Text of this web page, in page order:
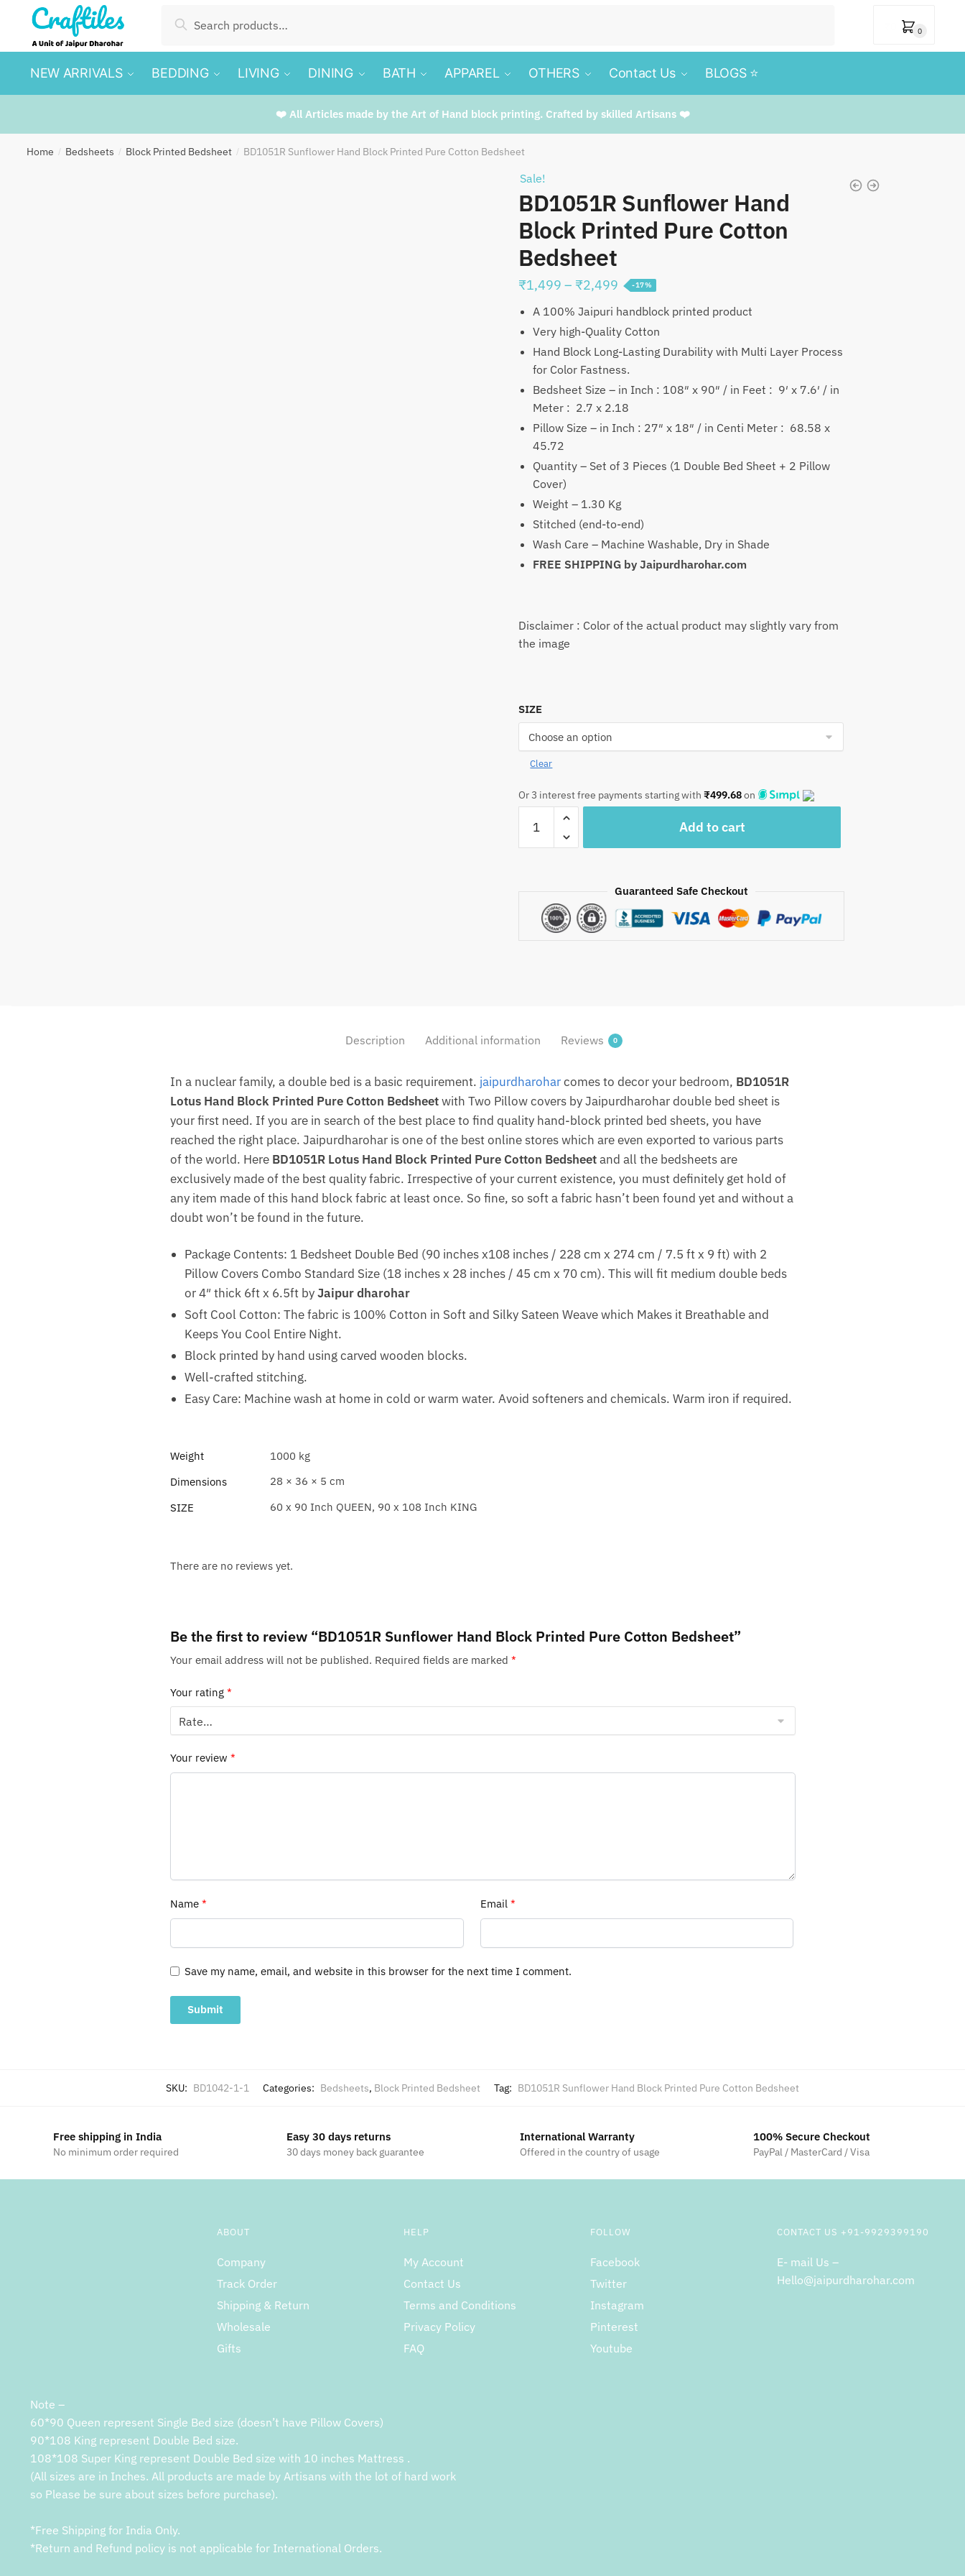
navigation
content
for:
Search
0
NEW ARRIVALS BEDDING LIVING DINING BATH APPAREL OTHERS Contact Us BLOGS ⭐️
❤️ All Articles made by the Art of Hand block printing. Crafted by skilled Artisans ❤️
Home / Bedsheets / Block Printed Bedsheet / BD1051R Sunflower Hand Block Printed Pure Cotton Bedsheet
Sale!
BD1051R Sunflower Hand
Block Printed Pure Cotton
Bedsheet
₹1,499 – ₹2,499 Price
range:
₹1,499
through
₹2,499
-17%
A 100% Jaipuri handblock printed product
Very high-Quality Cotton
Hand Block Long-Lasting Durability with Multi Layer Process
for Color Fastness.
Bedsheet Size – in Inch : 108″ x 90″ / in Feet : 9′ x 7.6′ / in
Meter : 2.7 x 2.18
Pillow Size – in Inch : 27″ x 18″ / in Centi Meter : 68.58 x
45.72
Quantity – Set of 3 Pieces (1 Double Bed Sheet + 2 Pillow
Cover)
Weight – 1.30 Kg
Stitched (end-to-end)
Wash Care – Machine Washable, Dry in Shade
FREE SHIPPING byJaipurdharohar.com
Disclaimer : Color of the actual product may slightly vary from
the image
SIZE
Clear
Or 3 interest free payments starting with₹499.68on
BD1051R
Sunflower
Hand
Cotton
Add to cart
Guaranteed Safe Checkout
Description Additional information Reviews 0
In a nuclear family, a double bed is a basic requirement. jaipurdharoharcomes to decor your bedroom, BD1051R
Lotus Hand Block Printed Pure Cotton Bedsheetwith Two Pillow covers by Jaipurdharohar double bed sheet is
your first need. If you are in search of the best place to find quality hand-block printed bed sheets, you have
reached the right place. Jaipurdharohar is one of the best online stores which are even exported to various parts
of the world. HereBD1051R Lotus Hand Block Printed Pure Cotton Bedsheetand all the bedsheets are
exclusively made of the best quality fabric. Irrespective of your current existence, you must definitely get hold of
any item made of this hand block fabric at least once. So fine, so soft a fabric hasn’t been found yet and without a
doubt won’t be found in the future.
Package Contents: 1 Bedsheet Double Bed (90 inches x108 inches / 228 cm x 274 cm / 7.5 ft x 9 ft) with 2
Pillow Covers Combo Standard Size (18 inches x 28 inches / 45 cm x 70 cm). This will fit medium double beds
or 4″ thick 6ft x 6.5ft byJaipur dharohar
Soft Cool Cotton: The fabric is 100% Cotton in Soft and Silky Sateen Weave which Makes it Breathable and
Keeps You Cool Entire Night.
Block printed by hand using carved wooden blocks.
Well-crafted stitching.
Easy Care: Machine wash at home in cold or warm water. Avoid softeners and chemicals. Warm iron if required.
Weight
1000 kg
Dimensions
28 × 36 × 5 cm
SIZE
60 x 90 Inch QUEEN, 90 x 108 Inch KING
There are no reviews yet.
Be the first to review “BD1051R Sunflower Hand Block Printed Pure Cotton Bedsheet”
Your email address will not be published. Required fields are marked *
Your rating *
Your review *
Name * Email*
Save my name, email, and website in this browser for the next time I comment.
SKU: BD1042-1-1 Categories: Bedsheets, Block Printed Bedsheet Tag: BD1051R Sunflower Hand Block Printed Pure Cotton Bedsheet
Free shipping in India
No minimum order required
Easy 30 days returns
30 days money back guarantee
International Warranty
Offered in the country of usage
100% Secure Checkout
PayPal / MasterCard / Visa
ABOUT
Company
Track Order
Shipping & Return
Wholesale
Gifts
HELP
My Account
Contact Us
Terms and Conditions
Privacy Policy
FAQ
FOLLOW
Facebook
Twitter
Instagram
Pinterest
Youtube
CONTACT US +91-9929399190
E- mail Us –
Hello@jaipurdharohar.com
Note –
60*90 Queen represent Single Bed size (doesn’t have Pillow Covers)
90*108 King represent Double Bed size.
108*108 Super King represent Double Bed size with 10 inches Mattress .
(All sizes are in Inches. All products are made by Artisans with the lot of hard work
so Please be sure about sizes before purchase).
*Free Shipping for India Only.
*Return and Refund policy is not applicable for International Orders.